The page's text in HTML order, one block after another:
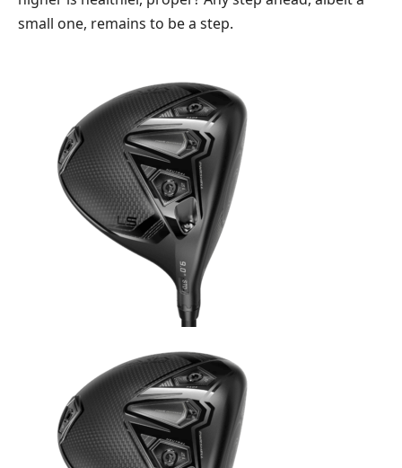
small one, remains to be a step.